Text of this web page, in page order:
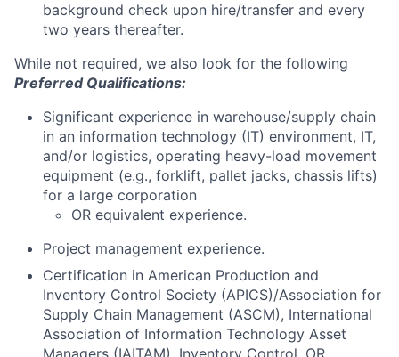
background check upon hire/transfer and every
two years thereafter.
While not required, we also look for the following
Preferred Qualifications:
Significant experience in warehouse/supply chain
in an information technology (IT) environment, IT,
and/or logistics, operating heavy-load movement
equipment (e.g., forklift, pallet jacks, chassis lifts)
for a large corporation
OR equivalent experience.
Project management experience.
Certification in American Production and
Inventory Control Society (APICS)/Association for
Supply Chain Management (ASCM), International
Association of Information Technology Asset
Managers (IAITAM), Inventory Control, OR